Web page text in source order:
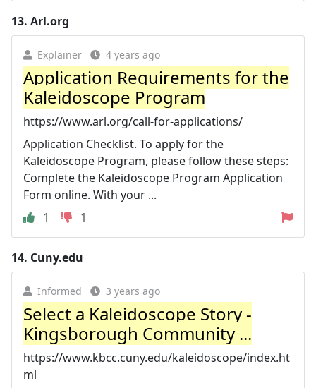
13. Arl.org
Explainer 4 years ago
Application Requirements for the
Kaleidoscope Program
https://www.arl.org/call-for-applications/
Application Checklist. To apply for the
Kaleidoscope Program, please follow these steps:
Complete the Kaleidoscope Program Application
Form online. With your ...
1
1
14. Cuny.edu
Informed 3 years ago
Select a Kaleidoscope Story -
Kingsborough Community ...
https://www.kbcc.cuny.edu/kaleidoscope/index.ht
ml